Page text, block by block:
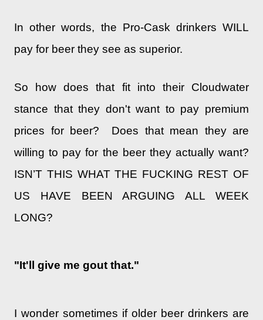
In other words, the Pro-Cask drinkers WILL
pay for beer they see as superior.
So how does that fit into their Cloudwater
stance that they don't want to pay premium
prices for beer? Does that mean they are
willing to pay for the beer they actually want?
ISN’T THIS WHAT THE FUCKING REST OF
US HAVE BEEN ARGUING ALL WEEK
LONG?
"It'll give me gout that."
I wonder sometimes if older beer drinkers are